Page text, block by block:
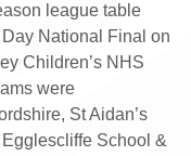
league table
National Final on
Children’s NHS
were
St Aidan’s
School &